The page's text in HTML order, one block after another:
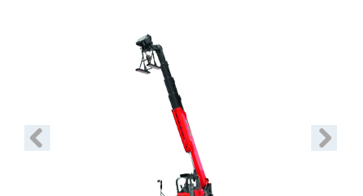
Previous Next